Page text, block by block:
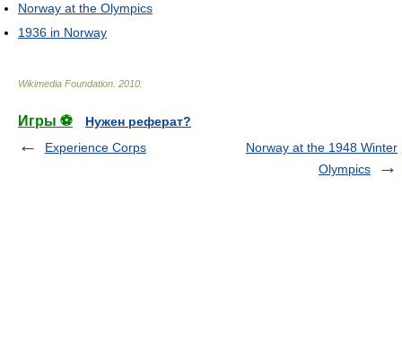
Norway at the Olympics
1936 in Norway
Wikimedia Foundation 2010
Игры ⚽
Нужен реферат?
Experience Corps
Norway at the 1948 Winter
Olympics